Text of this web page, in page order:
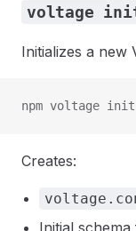
voltage
Initializes a new
npm voltage init
Creates:
Initial schema